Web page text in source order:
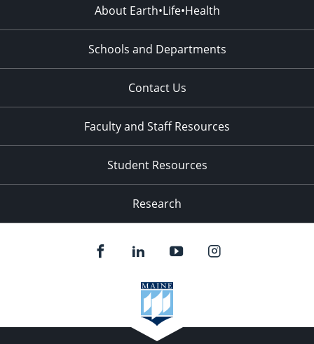
About Earth•Life•Health
Schools and Departments
Contact Us
Faculty and Staff Resources
Student Resources
Research